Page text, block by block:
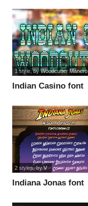
Indian Casino font
1 style, byWoodcutter Manero
Indiana Jonas font
2 styles, byV